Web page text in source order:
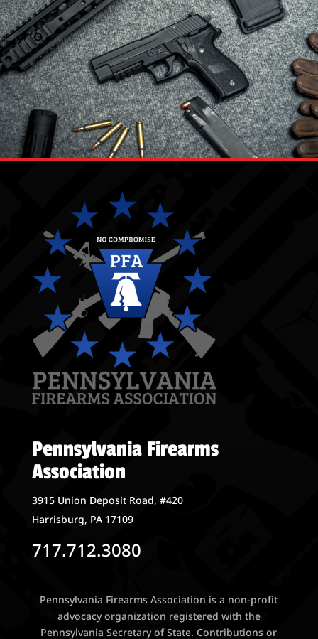
Pennsylvania Firearms
Association
3915 Union Deposit Road, #420
Harrisburg, PA 17109
717.712.3080
Pennsylvania Firearms Association is a non-profit
advocacy organization registered with the
Pennsylvania Secretary of State. Contributions or